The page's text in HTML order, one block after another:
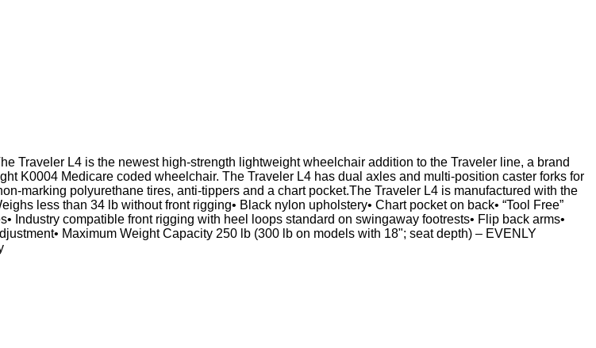
Traveler L4 is the newest high-strength lightweight wheelchair addition to the Traveler line, a brand
K0004 Medicare coded wheelchair. The Traveler L4 has dual axles and multi-position caster forks for
marking polyurethane tires, anti-tippers and a chart pocket.The Traveler L4 is manufactured with the
less than 34 lb without front rigging• Black nylon upholstery• Chart pocket on back• “Tool Free”
Industry compatible front rigging with heel loops standard on swingaway footrests• Flip back arms•
Maximum Weight Capacity 250 lb (300 lb on models with 18"; seat depth) – EVENLY